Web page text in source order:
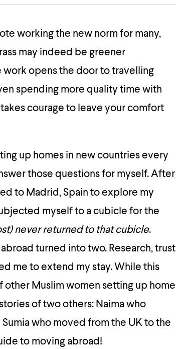
working the new norm for many,
may indeed be greener
opens the door to travelling
spending more quality time with
courage to leave your comfort
up homes in new countries every
those questions for myself. After
to Madrid, Spain to explore my
myself to a cubicle for the
never returned to that cubicle.
turned into two. Research, trust
me to extend my stay. While this
Muslim women setting up home
of two others: Naima who
who moved from the UK to the
to moving abroad!